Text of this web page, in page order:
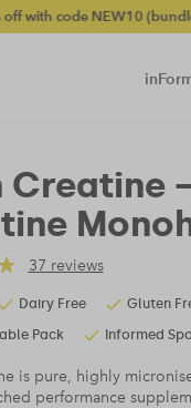
(bundles excluded)
Creatine
37 reviews
Dairy Free Gluten
Pack
Informed
is pure, highly
performance